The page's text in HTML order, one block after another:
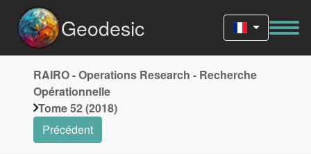
Geodesic
RAIRO - Operations Research - Recherche
Opérationnelle
Tome 52 (2018)
Précédent